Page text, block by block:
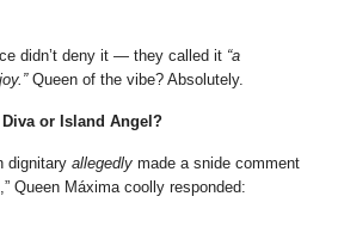
didn’t deny it — they called it “a
Queen of the vibe? Absolutely.
or Island Angel?
dignitary allegedly made a snide comment
Queen Máxima coolly responded: